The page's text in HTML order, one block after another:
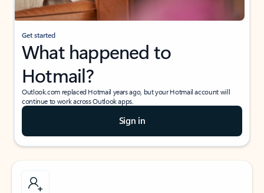
Get started
What happened to
Hotmail?
Outlook.com replaced Hotmail years ago, but your Hotmail account will
continue to work across Outlook apps.
Sign in